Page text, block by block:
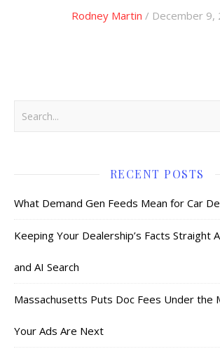
Rodney Martin / December 9,
RECENT POSTS
What Demand Gen Feeds Mean for Car
Keeping Your Dealership’s Facts Straight
and AI Search
Massachusetts Puts Doc Fees Under the
Your Ads Are Next